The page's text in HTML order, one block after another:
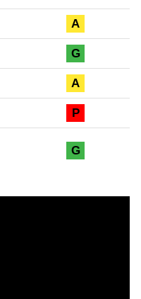
A
G
A
P
G